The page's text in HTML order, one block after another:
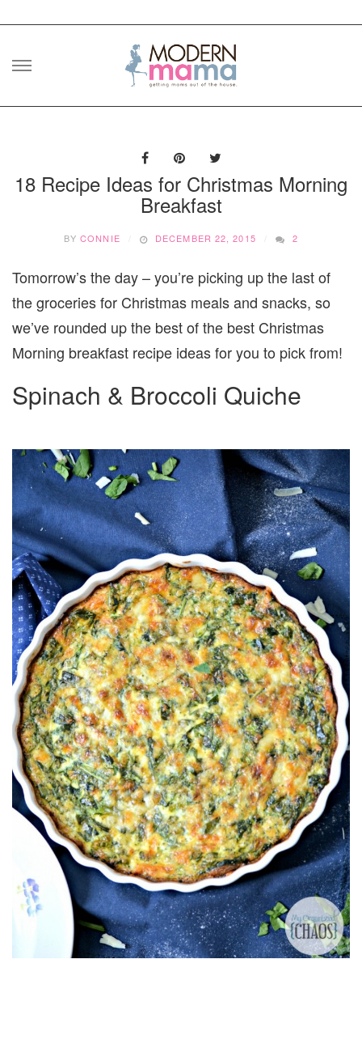
Skip
18 Recipe Ideas for Christmas Morning
Breakfast
BYCONNIE DECEMBER 22, 2015 2
Tomorrow’s the day – you’re picking up the last of
the groceries for Christmas meals and snacks, so
we’ve rounded up the best of the best Christmas
Morning breakfast recipe ideas for you to pick from!
Spinach & Broccoli Quiche